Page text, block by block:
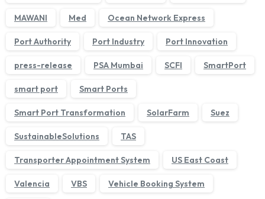
MAWANI Med Ocean Network Express
Port Authority Port Industry Port Innovation
press-release PSA Mumbai SCFI SmartPort
smart port Smart Ports
Smart Port Transformation SolarFarm Suez
SustainableSolutions TAS
Transporter Appointment System US East Coast
Valencia VBS Vehicle Booking System